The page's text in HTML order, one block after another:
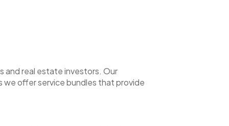
and real estate investors. Our
we offer service bundles that provide